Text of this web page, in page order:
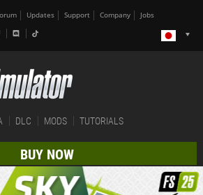
Updates Support Company Jobs
DLC MODS TUTORIALS
BUY NOW